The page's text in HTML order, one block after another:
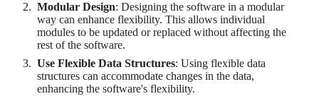
Modular Design: Designing the software in a modular
way can enhance flexibility. This allows individual
modules to be updated or replaced without affecting the
rest of the software.
Use Flexible Data Structures: Using flexible data
structures can accommodate changes in the data,
enhancing the software's flexibility.